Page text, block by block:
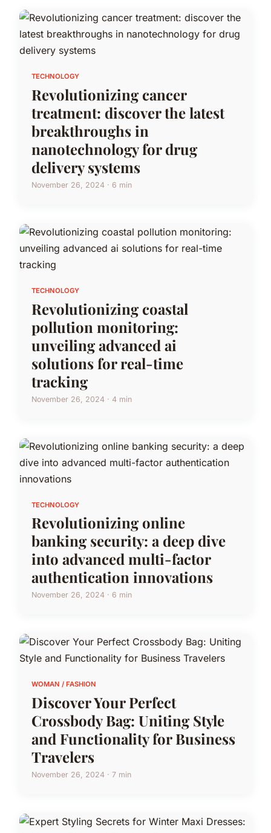
TECHNOLOGY
Revolutionizing cancer
treatment: discover the latest
breakthroughs in
nanotechnology for drug
delivery systems
November 26, 2024 · 6 min
TECHNOLOGY
Revolutionizing coastal
pollution monitoring:
unveiling advanced ai
solutions for real-time
tracking
November 26, 2024 · 4 min
TECHNOLOGY
Revolutionizing online
banking security: a deep dive
into advanced multi-factor
authentication innovations
November 26, 2024 · 6 min
WOMAN / FASHION
Discover Your Perfect
Crossbody Bag: Uniting Style
and Functionality for Business
Travelers
November 26, 2024 · 7 min